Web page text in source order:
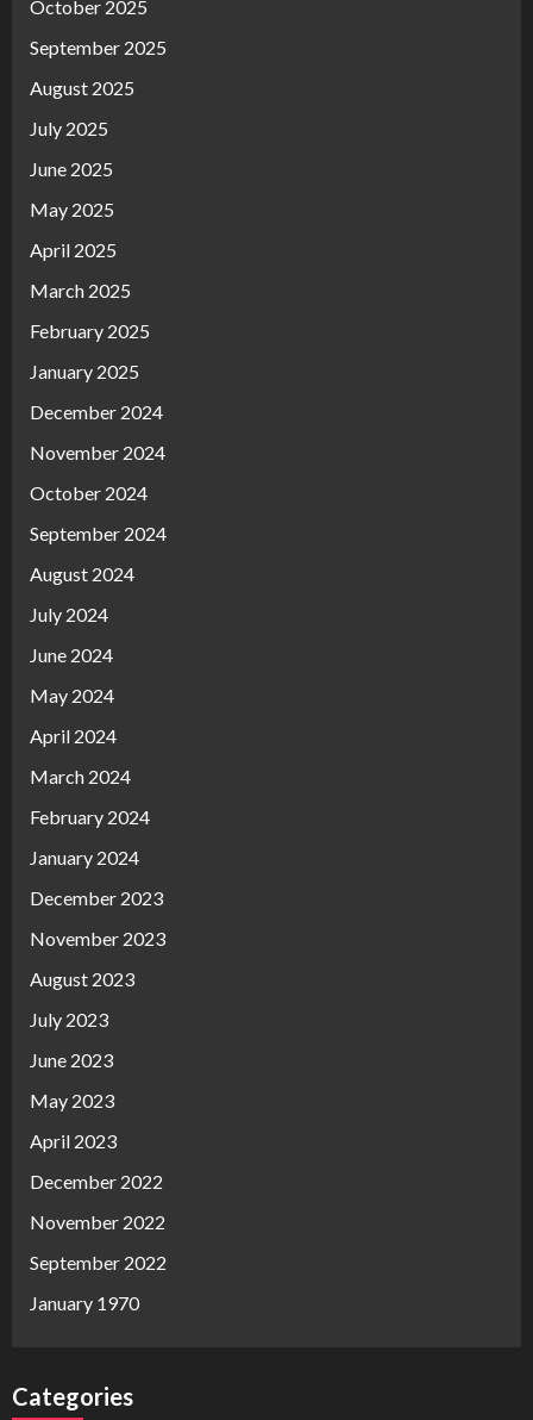
October 2025
September 2025
August 2025
July 2025
June 2025
May 2025
April 2025
March 2025
February 2025
January 2025
December 2024
November 2024
October 2024
September 2024
August 2024
July 2024
June 2024
May 2024
April 2024
March 2024
February 2024
January 2024
December 2023
November 2023
August 2023
July 2023
June 2023
May 2023
April 2023
December 2022
November 2022
September 2022
January 1970
Categories